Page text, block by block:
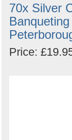
70x Silver
Price: